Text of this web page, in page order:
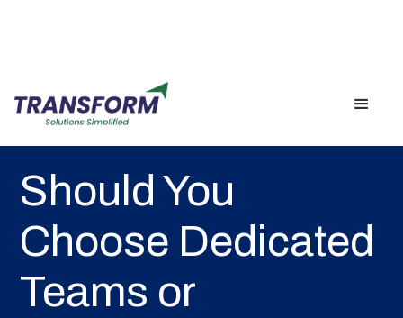
Back
Should You
Choose Dedicated
Teams or